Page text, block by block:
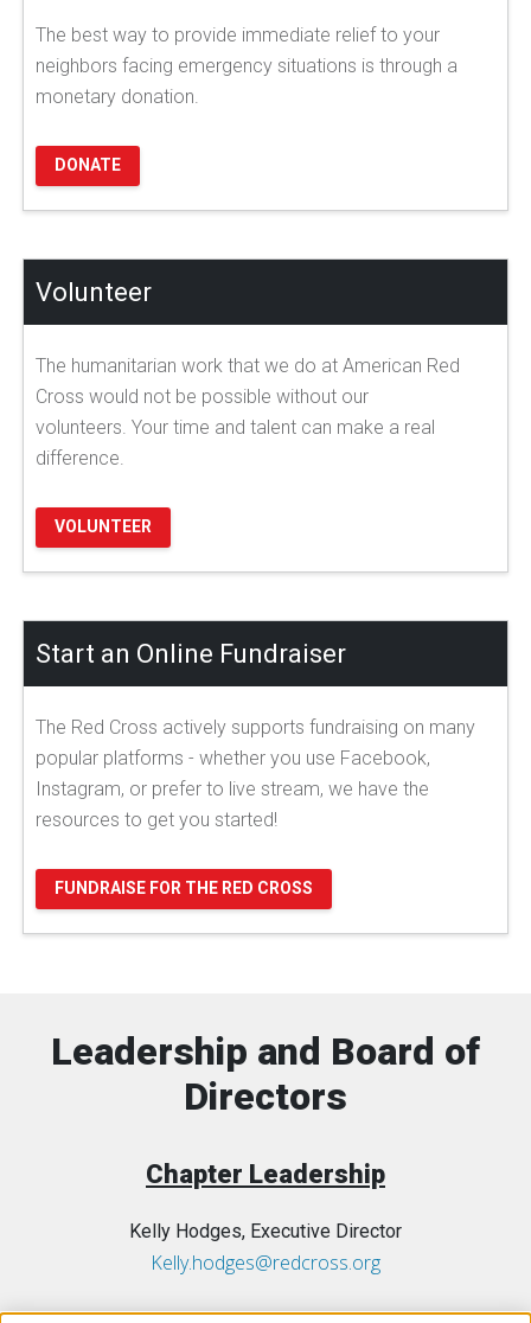
The best way to provide immediate relief to your
neighbors facing emergency situations is through a
monetary donation.
DONATE
Volunteer
The humanitarian work that we do at American Red
Cross would not be possible without our
volunteers. Your time and talent can make a real
difference.
VOLUNTEER
Start an Online Fundraiser
The Red Cross actively supports fundraising on many
popular platforms - whether you use Facebook,
Instagram, or prefer to live stream, we have the
resources to get you started!
FUNDRAISE FOR THE RED CROSS
Leadership and Board of
Directors
Chapter Leadership
Kelly Hodges, Executive Director
Kelly.hodges@redcross.org